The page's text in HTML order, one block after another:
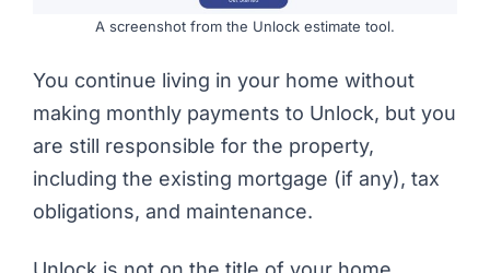
A screenshot from the Unlock estimate tool.
You continue living in your home without
making monthly payments to Unlock, but you
are still responsible for the property,
including the existing mortgage (if any), tax
obligations, and maintenance.